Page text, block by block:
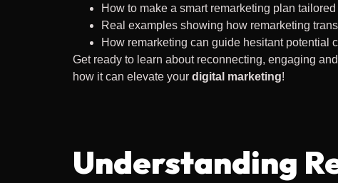
How to make a smart remarketing plan
Real examples showing how remarketing
How remarketing can guide hesitant potential
Get ready to learn about reconnecting, engaging
how it can elevate your digital marketing!
Understanding